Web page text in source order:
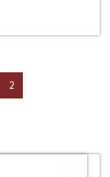
2